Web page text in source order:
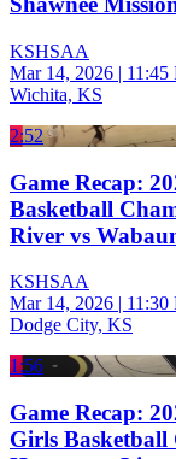
KSHSAA
Mar 14, 2026 |
Wichita, KS
2:52
Game Recap:
Basketball
River vs
KSHSAA
Mar 14, 2026 |
Dodge City, KS
1:56
Game Recap:
Girls